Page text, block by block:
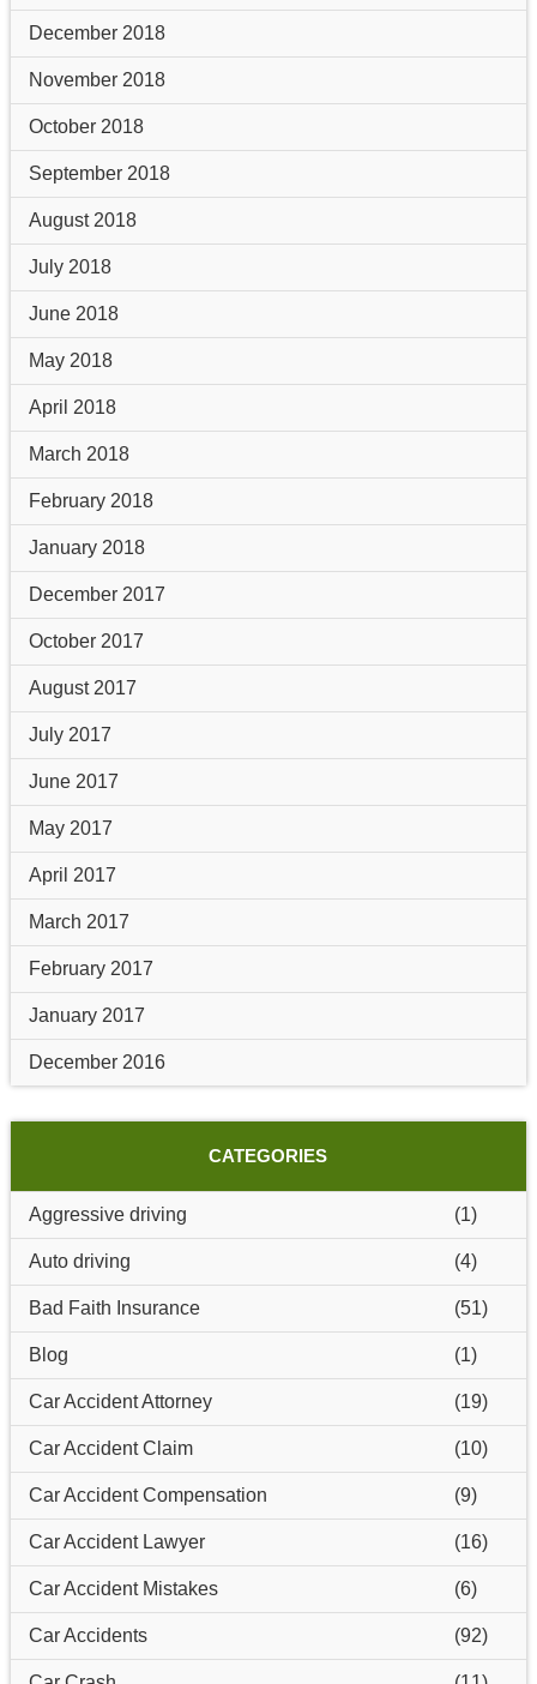
December 2018
November 2018
October 2018
September 2018
August 2018
July 2018
June 2018
May 2018
April 2018
March 2018
February 2018
January 2018
December 2017
October 2017
August 2017
July 2017
June 2017
May 2017
April 2017
March 2017
February 2017
January 2017
December 2016
CATEGORIES
Aggressive driving (1)
Auto driving (4)
Bad Faith Insurance (51)
Blog (1)
Car Accident Attorney (19)
Car Accident Claim (10)
Car Accident Compensation (9)
Car Accident Lawyer (16)
Car Accident Mistakes (6)
Car Accidents (92)